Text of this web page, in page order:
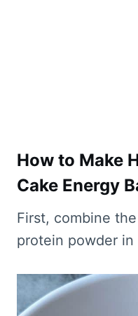
How to Make
Cake Energy
​First, combine
protein powder in